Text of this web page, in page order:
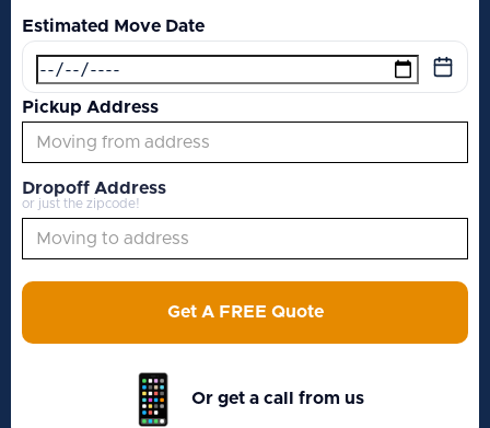
Estimated Move Date
Pickup Address
Dropoff Address
or just the zipcode!
Get A FREE Quote
Or get a call from us